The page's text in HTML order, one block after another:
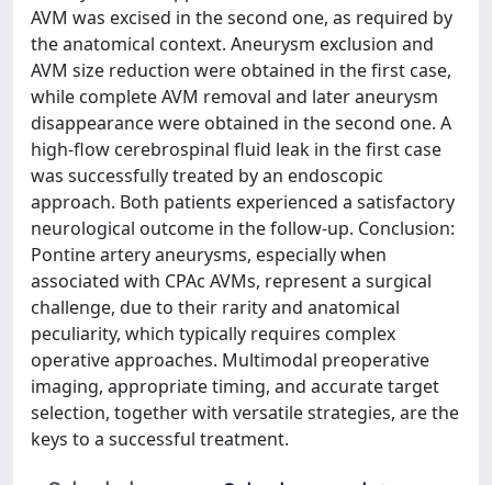
AVM was excised in the second one, as required by
the anatomical context. Aneurysm exclusion and
AVM size reduction were obtained in the first case,
while complete AVM removal and later aneurysm
disappearance were obtained in the second one. A
high-flow cerebrospinal fluid leak in the first case
was successfully treated by an endoscopic
approach. Both patients experienced a satisfactory
neurological outcome in the follow-up. Conclusion:
Pontine artery aneurysms, especially when
associated with CPAc AVMs, represent a surgical
challenge, due to their rarity and anatomical
peculiarity, which typically requires complex
operative approaches. Multimodal preoperative
imaging, appropriate timing, and accurate target
selection, together with versatile strategies, are the
keys to a successful treatment.